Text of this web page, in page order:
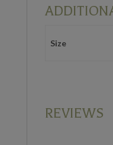
Size
REVIEWS